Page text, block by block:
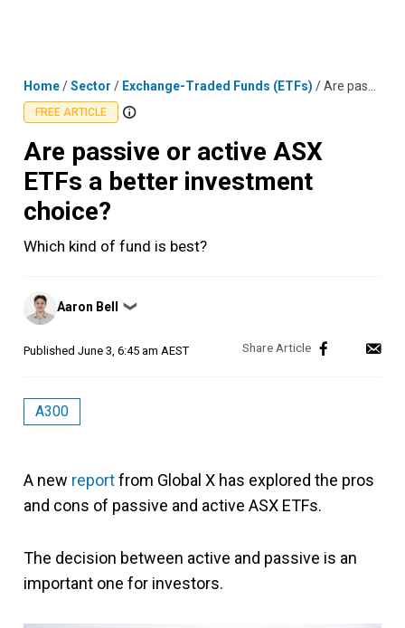
Home/Sector / Exchange-Traded Funds (ETFs) /Are passive or active ASX ETFs a better investment choice?
FREE ARTICLE
Are passive or active ASX
ETFs a better investment
choice?
Which kind of fund is best?
Posted
by
Aaron Bell ❯
Published June 3, 6:45 am AEST
A300
A new reportfrom Global X has explored the pros
and cons of passive and active ASX ETFs.
The decision between active and passive is an
important one for investors.